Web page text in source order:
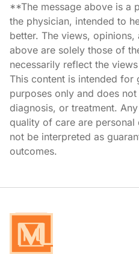
**The message above is a
the physician, intended to
better. The views, opinions,
above are solely those of
necessarily reflect the
This content is intended for
purposes only and does
diagnosis, or treatment.
quality of care are personal
not be interpreted as
outcomes.